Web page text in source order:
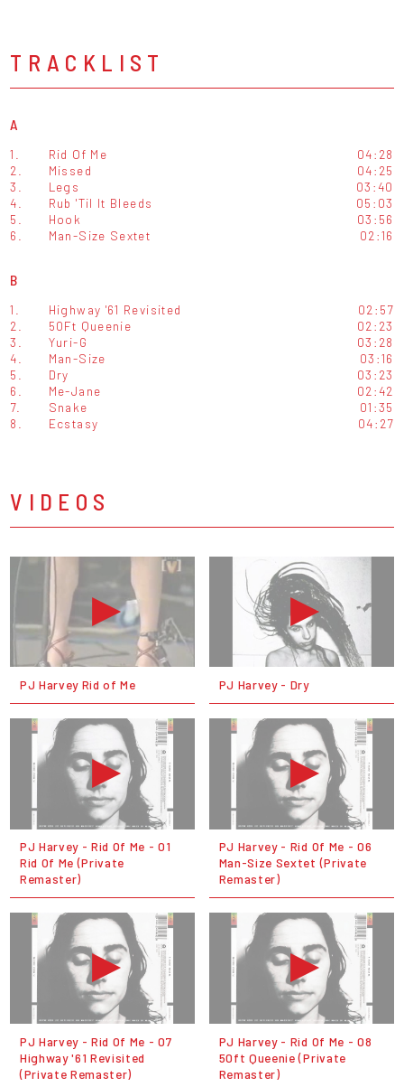
TRACKLIST
A
1. Rid Of Me
04:28
2.
Missed
04:25
3.
Legs
03:40
4.
Rub 'Til It Bleeds
05:03
5.
Hook
03:56
6.
Man-Size Sextet 02:16
B
1. Highway '61 Revisited
02:57
2.
50Ft Queenie
02:23
3.
Yuri-G
03:28
4.
Man-Size
03:16
5.
Dry
03:23
6.
Me-Jane
02:42
7.
Snake
01:35
8.
Ecstasy 04:27
VIDEOS
PJ Harvey Rid of Me PJ Harvey - Dry
PJ Harvey - Rid Of Me - 01
Rid Of Me (Private
Remaster)
PJ Harvey - Rid Of Me - 06
Man-Size Sextet (Private
Remaster)
PJ Harvey - Rid Of Me - 07
Highway '61 Revisited
(Private Remaster)
PJ Harvey - Rid Of Me - 08
50ft Queenie (Private
Remaster)